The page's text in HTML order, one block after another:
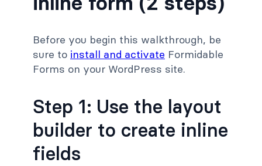
Before you begin this walkthrough, be
sure to install and activate Formidable
Forms on your WordPress site.
Step 1: Use the layout
builder to create inline
fields